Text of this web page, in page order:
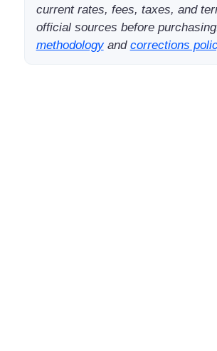
current rates, fees, taxes, and
official sources before
methodologyand corrections